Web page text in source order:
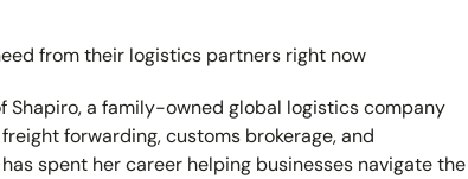
from their logistics partners right now
Shapiro, a family-owned global logistics company
forwarding, customs brokerage, and
spent her career helping businesses navigate the